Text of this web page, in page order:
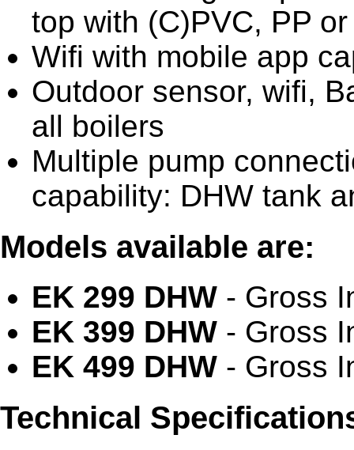
top with (C)PVC, PP
Wifi with mobile app
Outdoor sensor, wifi,
all boilers
Multiple pump
capability: DHW tank
Models available are:
EK 299 DHW - Gross
EK 399 DHW - Gross
EK 499 DHW - Gross
Technical